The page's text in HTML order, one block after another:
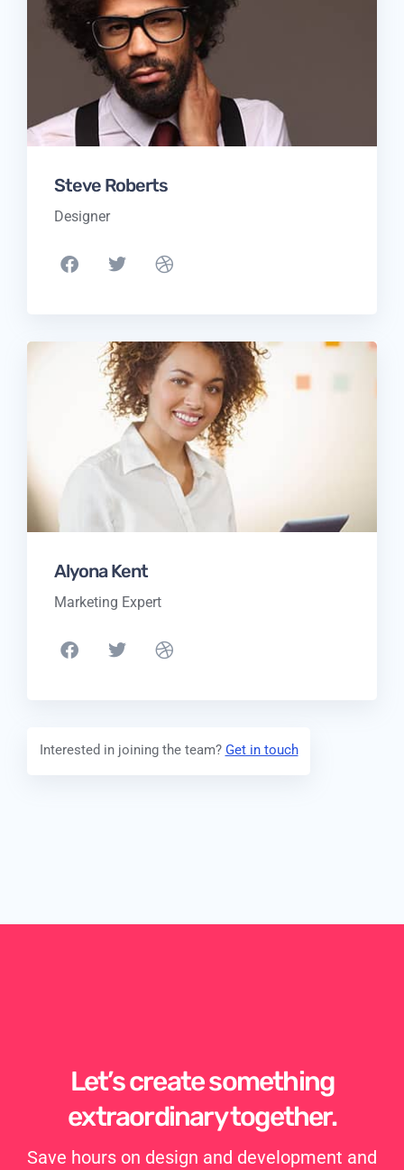
Steve Roberts
Designer
Alyona Kent
Marketing Expert
Interested in joining the team? Get in touch
Let’s create something
extraordinary together.
Save hours on design and development and